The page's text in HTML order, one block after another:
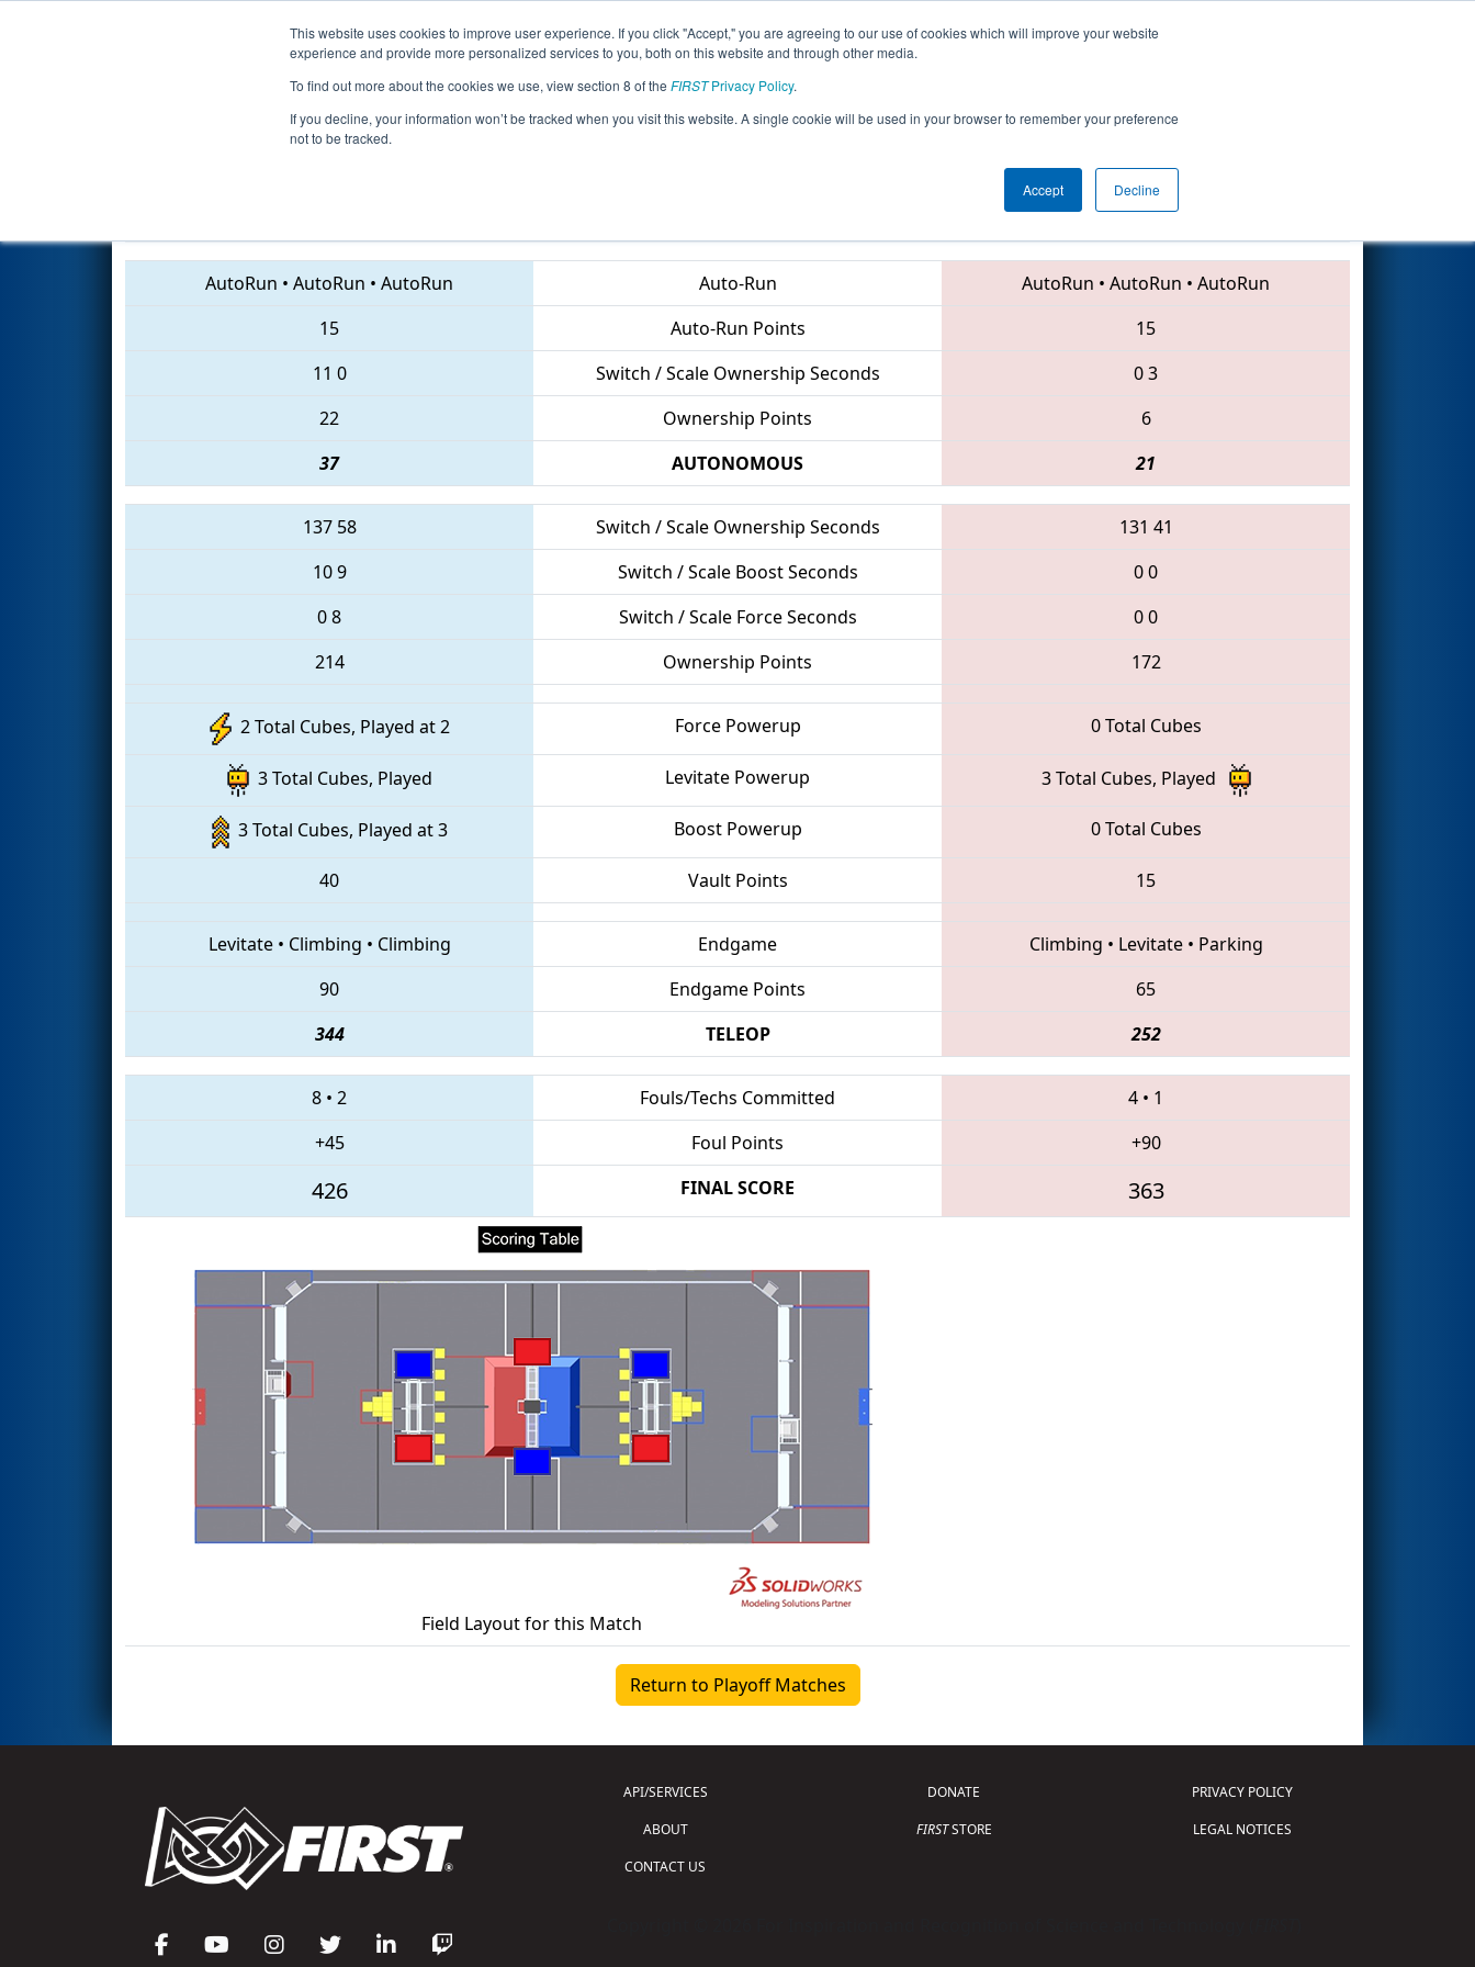
This website uses cookies to improve user experience. If you click "Accept," you are agreeing to our use of cookies which will improve your website
experience and provide more personalized services to you, both on this website and through other media.
To find out more about the cookies we use, view section 8 of the FIRSTPrivacy Policy.
If you decline, your information won’t be tracked when you visit this website. A single cookie will be used in your browser to remember your preference
not to be tracked.
Accept Decline
Events 2018 Season Info All MXTO Pages This Week's Events
Playoff Final 1- Laguna Regional
2283 • 4635 • 6702
AutoRun • AutoRun • AutoRun Auto-Run AutoRun • AutoRun • AutoRun
15
Auto-Run Points
15
11 0 Switch / Scale Ownership Seconds 03
22
Ownership Points
6
37
AUTONOMOUS 21
137 58 Switch / Scale Ownership Seconds 131 41
109 Switch / Scale Boost Seconds 00
08 Switch / Scale Force Seconds 00
214
Ownership Points 172
2 Total Cubes, Played at 2 Force Powerup 0 Total Cubes
3 Total Cubes, Played Levitate Powerup 3 Total Cubes, Played
3 Total Cubes, Played at 3 Boost Powerup 0 Total Cubes
40 Vault Points 15
Levitate• Climbing • Climbing Endgame Climbing • Levitate• Parking
90
Endgame Points
65
344
TELEOP 252
8 • 2 Fouls/Techs Committed 4 • 1
+45
Foul Points +90
426 FINAL SCORE 363
Field Layout for this Match
Return to Playoff Matches
API/SERVICES
ABOUT
CONTACT US
DONATE
FIRSTSTORE
PRIVACY POLICY
LEGAL NOTICES